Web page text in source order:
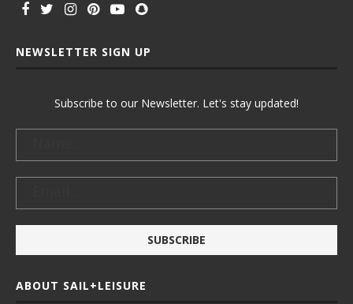
NEWSLETTER SIGN UP
Subscribe to our Newsletter. Let's stay updated!
ABOUT SAIL+LEISURE